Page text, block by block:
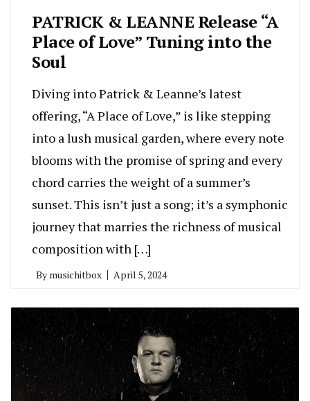
PATRICK & LEANNE Release “A
Place of Love” Tuning into the
Soul
Diving into Patrick & Leanne’s latest
offering, “A Place of Love,” is like stepping
into a lush musical garden, where every note
blooms with the promise of spring and every
chord carries the weight of a summer’s
sunset. This isn’t just a song; it’s a symphonic
journey that marries the richness of musical
composition with […]
By musichitbox April 5, 2024